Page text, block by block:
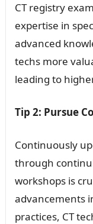
CT registry
expertise in
advanced
techs more
leading to
Tip 2: Pursue
Continuously
through
workshops is
advancements
practices, CT